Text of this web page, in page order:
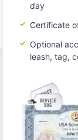
day
Certificate
Optional
leash, tag,